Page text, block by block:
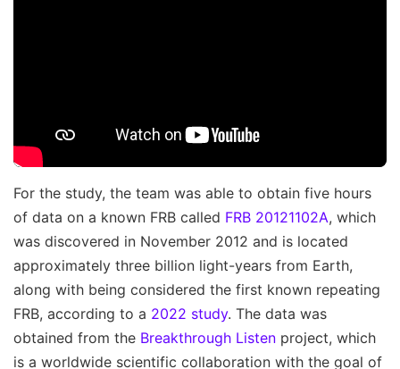
For the study, the team was able to obtain five hours
of data on a known FRB called FRB 20121102A, which
was discovered in November 2012 and is located
approximately three billion light-years from Earth,
along with being considered the first known repeating
FRB, according to a 2022 study. The data was
obtained from the Breakthrough Listen project, which
is a worldwide scientific collaboration with the goal of